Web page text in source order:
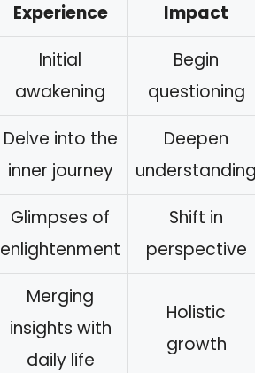
Experience
Impact
Initial
awakening
Begin
questioning
Delve into the
inner journey
Deepen
Glimpses of
enlightenment
Shift in
perspective
Merging
insights with
daily life
Holistic
growth